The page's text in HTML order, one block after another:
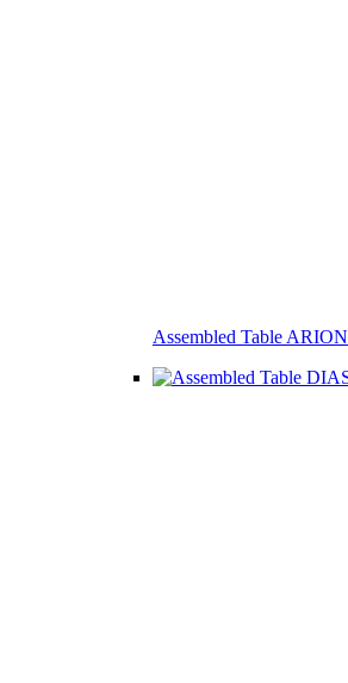
Assembled Table ARION